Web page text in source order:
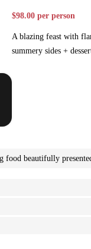
$98.00 per person
A blazing feast with
summery sides +
food beautifully